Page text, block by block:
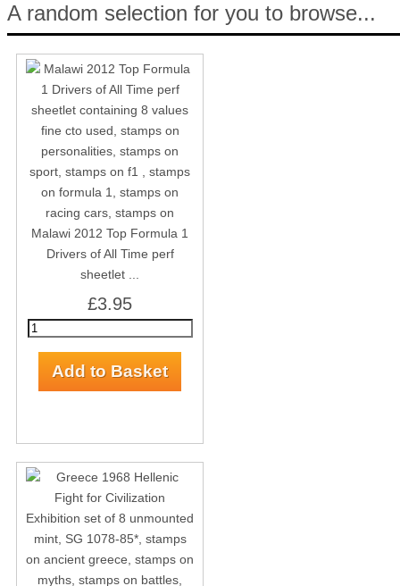
A random selection for you to browse...
Malawi 2012 Top Formula 1
Drivers of All Time perf
sheetlet ...
£3.95